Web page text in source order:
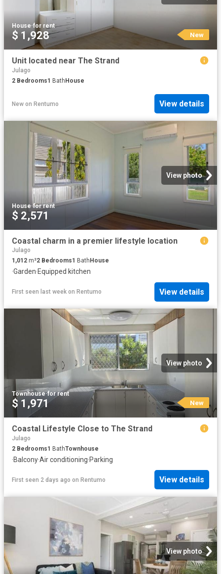
House·for rent
$ 1,928 New
Unit located near The Strand
Julago
2 Bedrooms1 BathHouse
New on Rentumo View details
View photo
House·for rent
$ 2,571
Coastal charm in a premier lifestyle location
Julago
1,012 m²2 Bedrooms1 Bath House
·Garden·Equipped kitchen
First seen last week on Rentumo View details
View photo
Townhouse·for rent
$ 1,971 New
Coastal Lifestyle Close to The Strand
Julago
2 Bedrooms1 BathTownhouse
·Balcony·Air conditioning·Parking
First seen 2 days ago on Rentumo View details
View photo